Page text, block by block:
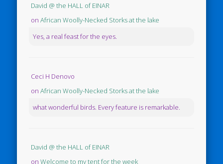
David @ the HALL of EINAR
onAfrican Woolly-Necked Storks at the lake
Yes, a real feast for the eyes.
Ceci H Denovo
onAfrican Woolly-Necked Storks at the lake
what wonderful birds. Every feature is remarkable.
David @ the HALL of EINAR
onWelcome to my tent for the week